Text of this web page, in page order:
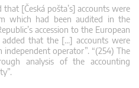
that [Česká pošta’s] accounts were
which had been audited in the
accession to the European
added that the […] accounts were
operator”. “(254) The
analysis of the accounting